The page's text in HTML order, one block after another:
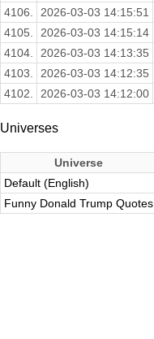
4106.
2026-03-03 14:15:51
4105.
2026-03-03 14:15:14
4104.
2026-03-03 14:13:35
4103.
2026-03-03 14:12:35
4102.
2026-03-03 14:12:00
Universes
Universe
Default (English)
Funny Donald Trump Quotes